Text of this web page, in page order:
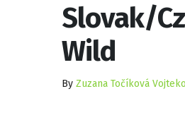
Slovak/
Wild
By Zuzana Točíková